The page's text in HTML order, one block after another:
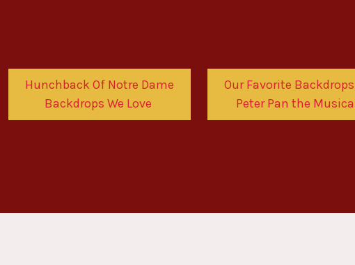
Hunchback Of Notre Dame
Backdrops We Love
Our Favorite
Peter Pan the